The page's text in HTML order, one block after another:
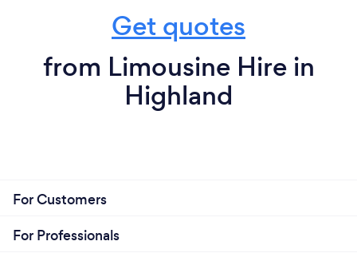
Get quotes
from Limousine Hire in
Highland
For Customers
For Professionals